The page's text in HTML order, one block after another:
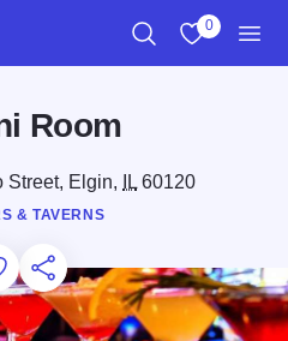
0
Room
Street, Elgin, IL60120
& TAVERNS
to Favorites
for Later
Share this